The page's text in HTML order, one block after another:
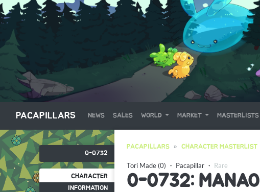
PACAPILLARS NEWS SALES WORLD MARKET MASTERLISTS
0-0732
CHARACTER
INFORMATION
PACAPILLARS CHARACTER MASTERLIST
Tori Made (0) ・ Pacapillar ・ Rare
0-0732: MANAO